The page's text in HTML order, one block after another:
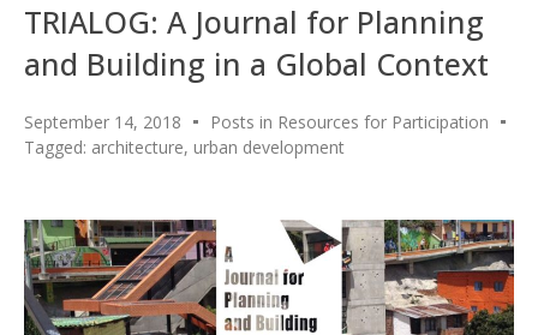
TRIALOG: A Journal for Planning
and Building in a Global Context
September 14, 2018
Posts in Resources for Participation
Tagged: architecture, urban development